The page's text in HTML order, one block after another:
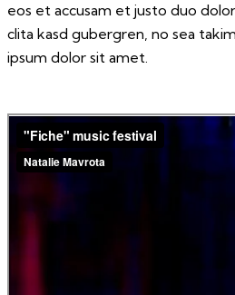
eos et accusam et justo duo
clita kasd gubergren, no sea
ipsum dolor sit amet.